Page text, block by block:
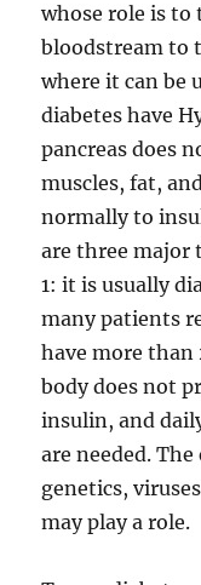
whose role is
bloodstream to
where it can be
diabetes have
pancreas does
muscles, fat,
normally to
are three major
1: it is usually
many patients
have more than
body does not
insulin, and
are needed.
genetics,
may play a role.